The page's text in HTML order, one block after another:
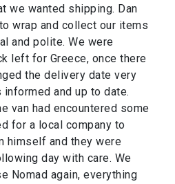
we wanted shipping. Dan
wrap and collect our items
and polite. We were
left for Greece, once there
the delivery date very
and up to date.
van had encountered some
for a local company to
himself and they were
day with care. We
Nomad again, everything